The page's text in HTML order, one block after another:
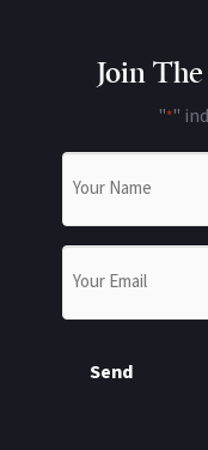
Join
"*"
Send